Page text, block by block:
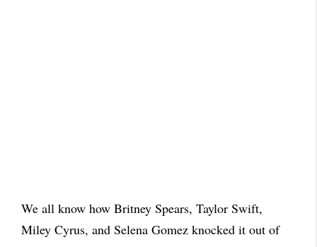
We all know how Britney Spears, Taylor Swift,
Miley Cyrus, and Selena Gomez knocked it out of